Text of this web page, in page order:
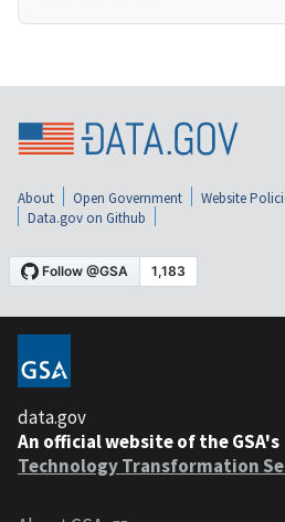
About Open Government Website
Data.gov on Github
data.gov
An official website of the GSA's
Technology Transformation